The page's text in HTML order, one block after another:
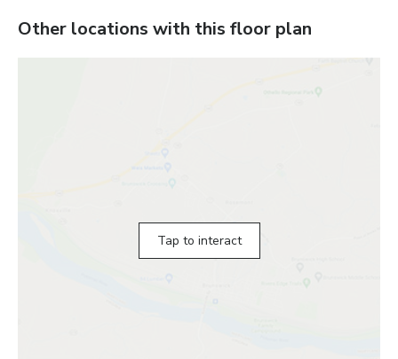
Other locations with this floor plan
Tap to interact